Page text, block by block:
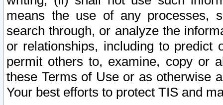
means the use of any processes,
search through, or analyze the
or relationships, including to
permit others to, examine, copy or
these Terms of Use or as otherwise
Your best efforts to protect TIS and